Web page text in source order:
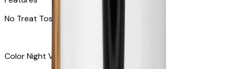
No Treat Tossing
Color Night Vision